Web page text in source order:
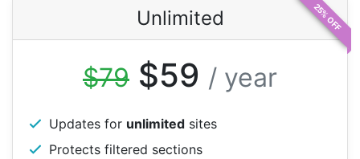
Unlimited
$79 $59 / year
Updates for unlimited sites
Protects filtered sections
25% OFF